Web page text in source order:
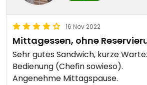
16 Nov 2022
Mittagessen, ohne
Sehr gutes Sandwich, kurze
Bedienung (Chefin sowieso).
Angenehme Mittagspause.